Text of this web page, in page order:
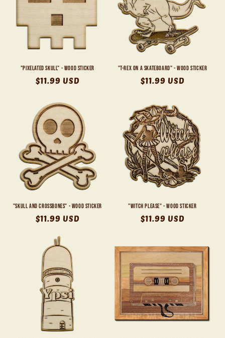
"Pixelated Skull" - Wood Sticker
Regular
$11.99 USD
"T-Rex on a Skateboard" - Wood Sticker
Regular
$11.99 USD
"Skull and Crossbones" - Wood Sticker
Regular
$11.99 USD
"Witch Please" - Wood Sticker
Regular
$11.99 USD